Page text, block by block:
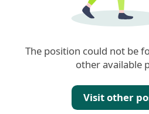
The position could not be
other available
Visit other